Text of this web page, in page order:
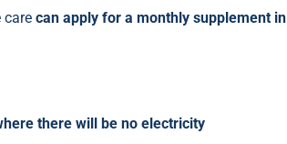
care can apply for a monthly supplement in
there will be no electricity